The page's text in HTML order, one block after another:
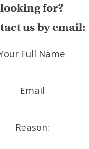
looking for?
us by email:
Full Name
Email
Reason: